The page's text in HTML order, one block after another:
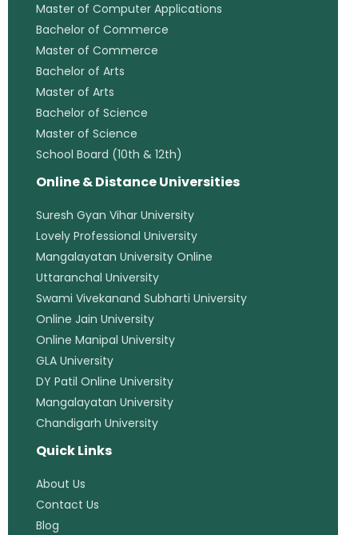
Master of Computer Applications
Bachelor of Commerce
Master of Commerce
Bachelor of Arts
Master of Arts
Bachelor of Science
Master of Science
School Board (10th & 12th)
Online & Distance Universities
Suresh Gyan Vihar University
Lovely Professional University
Mangalayatan University Online
Uttaranchal University
Swami Vivekanand Subharti University
Online Jain University
Online Manipal University
GLA University
DY Patil Online University
Mangalayatan University
Chandigarh University
Quick Links
About Us
Contact Us
Blog